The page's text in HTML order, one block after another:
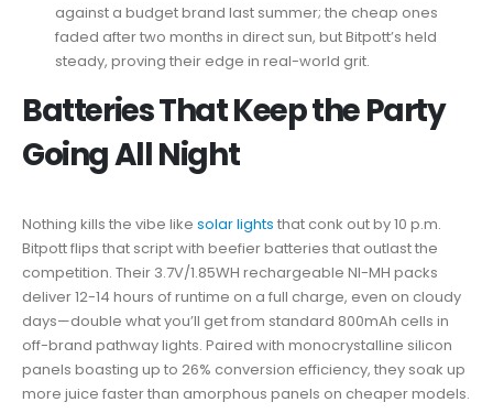
against a budget brand last summer; the cheap ones
faded after two months in direct sun, but Bitpott’s held
steady, proving their edge in real-world grit.
Batteries That Keep the Party
Going All Night
Nothing kills the vibe like solar lights that conk out by 10 p.m.
Bitpott flips that script with beefier batteries that outlast the
competition. Their 3.7V/1.85WH rechargeable NI-MH packs
deliver 12-14 hours of runtime on a full charge, even on cloudy
days—double what you’ll get from standard 800mAh cells in
off-brand pathway lights. Paired with monocrystalline silicon
panels boasting up to 26% conversion efficiency, they soak up
more juice faster than amorphous panels on cheaper models.